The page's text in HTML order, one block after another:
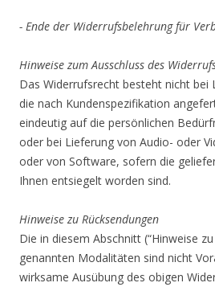
- Ende der Widerrufsbelehrung für
Hinweise zum Ausschluss des
Das Widerrufsrecht besteht nicht bei
die nach Kundenspezifikation
eindeutig auf die persönlichen
oder bei Lieferung von Audio- oder
oder von Software, sofern die
Ihnen entsiegelt worden sind.
Hinweise zu Rücksendungen
Die in diesem Abschnitt (“Hinweise
genannten Modalitäten sind nicht
wirksame Ausübung des obigen